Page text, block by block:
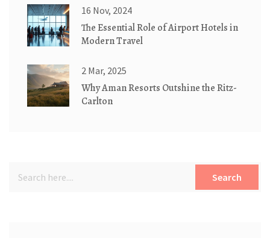
16 Nov, 2024
The Essential Role of Airport Hotels in
Modern Travel
2 Mar, 2025
Why Aman Resorts Outshine the Ritz-
Carlton
Search